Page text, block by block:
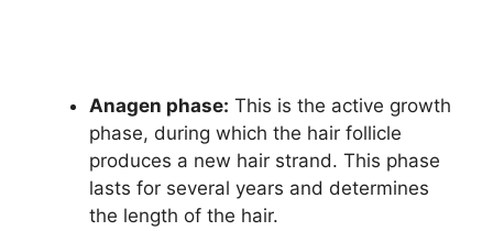
Anagen phase: This is the active growth
phase, during which the hair follicle
produces a new hair strand. This phase
lasts for several years and determines
the length of the hair.